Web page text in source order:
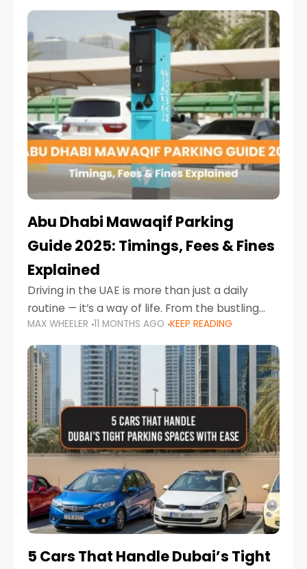
Road in the evening to navigating Sharjah’s
busy morning traffic
Abu Dhabi Mawaqif Parking
Guide 2025: Timings, Fees & Fines
Explained
Driving in the UAE is more than just a daily
routine — it’s a way of life. From the bustling
Corniche in Abu Dhabi to the vibrant
communities of Khalidiya,
MAX WHEELER 11 MONTHS AGO KEEP READING
5 Cars That Handle Dubai’s Tight